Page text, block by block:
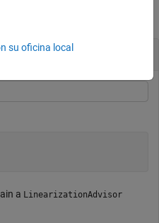
Point
a LinearizationAdvisor
su oficina local